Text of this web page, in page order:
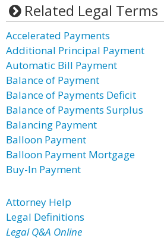
Related Legal Terms
Accelerated Payments
Additional Principal Payment
Automatic Bill Payment
Balance of Payment
Balance of Payments Deficit
Balance of Payments Surplus
Balancing Payment
Balloon Payment
Balloon Payment Mortgage
Buy-In Payment
Attorney Help
Legal Definitions
Legal Q&A Online